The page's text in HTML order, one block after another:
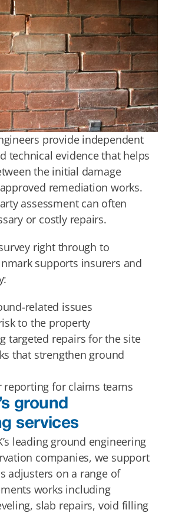
provide independent
technical evidence that helps
the initial damage
remediation works.
assessment can often
or costly repairs.
right through to
supports insurers and
related issues
to the property
targeted repairs for the site
that strengthen ground
reporting for claims teams
ground
services
leading ground engineering
companies, we support
adjusters on a range of
works including
slab repairs, void filling